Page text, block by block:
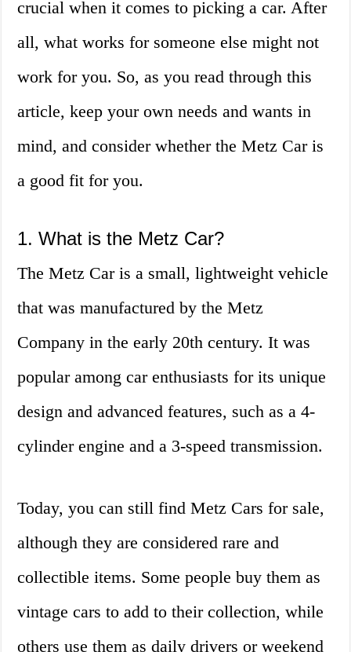
crucial when it comes to picking a car. After
all, what works for someone else might not
work for you. So, as you read through this
article, keep your own needs and wants in
mind, and consider whether the Metz Car is
a good fit for you.
1. What is the Metz Car?
The Metz Car is a small, lightweight vehicle
that was manufactured by the Metz
Company in the early 20th century. It was
popular among car enthusiasts for its unique
design and advanced features, such as a 4-
cylinder engine and a 3-speed transmission.
Today, you can still find Metz Cars for sale,
although they are considered rare and
collectible items. Some people buy them as
vintage cars to add to their collection, while
others use them as daily drivers or weekend